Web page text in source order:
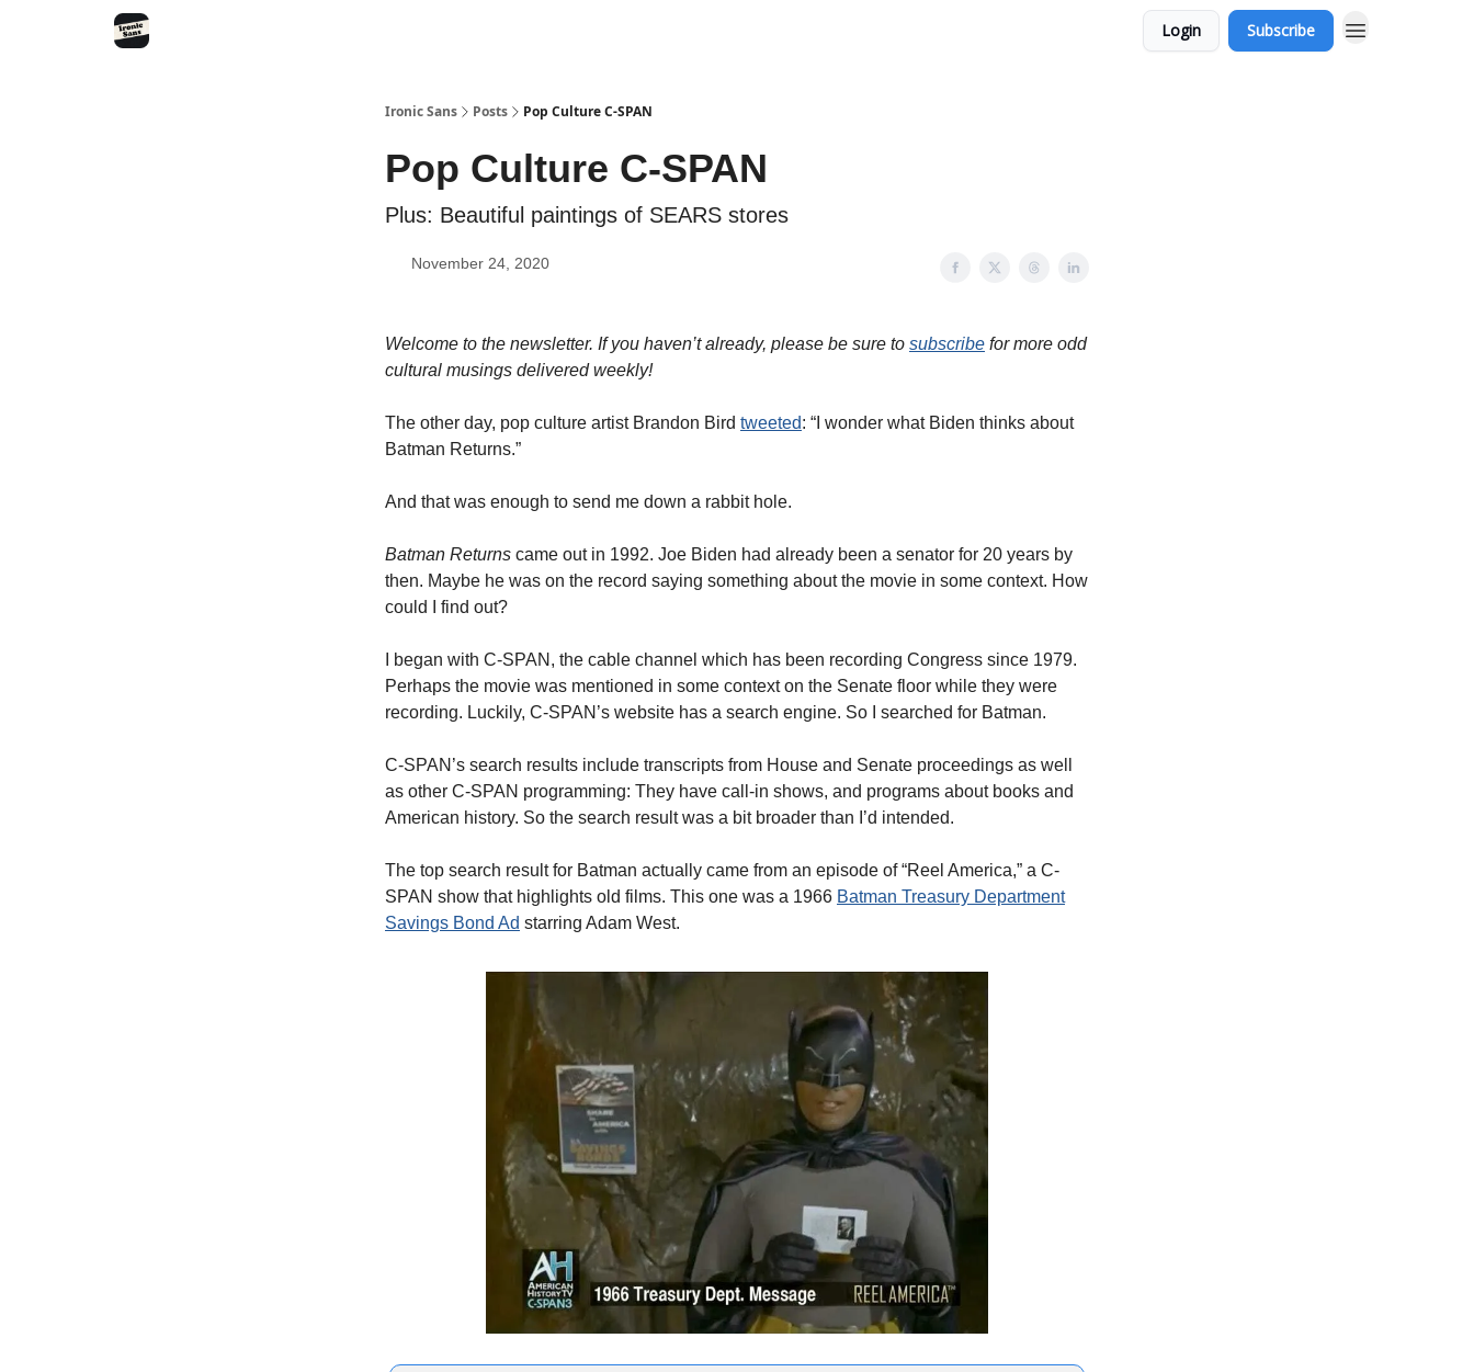
Login Subscribe
Ironic Sans Posts Pop Culture C-SPAN
Pop Culture C-SPAN
Plus: Beautiful paintings of SEARS stores
November 24, 2020
Welcome to the newsletter. If you haven’t already, please be sure to subscribe for more odd
cultural musings delivered weekly!
The other day, pop culture artist Brandon Bird tweeted: “I wonder what Biden thinks about
Batman Returns.”
And that was enough to send me down a rabbit hole.
Batman Returns came out in 1992. Joe Biden had already been a senator for 20 years by
then. Maybe he was on the record saying something about the movie in some context. How
could I find out?
I began with C-SPAN, the cable channel which has been recording Congress since 1979.
Perhaps the movie was mentioned in some context on the Senate floor while they were
recording. Luckily, C-SPAN’s website has a search engine. So I searched for Batman.
C-SPAN’s search results include transcripts from House and Senate proceedings as well
as other C-SPAN programming: They have call-in shows, and programs about books and
American history. So the search result was a bit broader than I’d intended.
The top search result for Batman actually came from an episode of “Reel America,” a C-
SPAN show that highlights old films. This one was a 1966 Batman Treasury Department
Savings Bond Ad starring Adam West.